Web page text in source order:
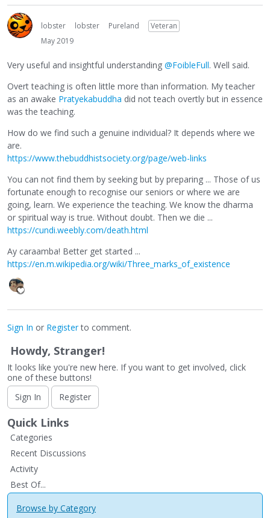
lobster lobster Pureland
Veteran
May 2019
Very useful and insightful understanding @FoibleFull. Well said.
Overt teaching is often little more than information. My teacher
as an awake Pratyekabuddha did not teach overtly but in essence
was the teaching.
How do we find such a genuine individual? It depends where we
are.
https://www.thebuddhistsociety.org/page/web-links
You can not find them by seeking but by preparing ... Those of us
fortunate enough to recognise our seniors or where we are
going, learn. We experience the teaching. We know the dharma
or spiritual way is true. Without doubt. Then we die ...
https://cundi.weebly.com/death.html
Ay caraamba! Better get started ...
https://en.m.wikipedia.org/wiki/Three_marks_of_existence
Sign In or Registerto comment.
Howdy, Stranger!
It looks like you're new here. If you want to get involved, click
one of these buttons!
Sign In
Register
Quick Links
Categories
Recent Discussions
Activity
Best Of...
Browse by Category